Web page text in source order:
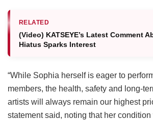
RELATED
(Video) KATSEYE’s Latest Comment
Hiatus Sparks Interest
“While Sophia herself is eager to
members, the health, safety and long-
artists will always remain our highest
statement said, noting that her